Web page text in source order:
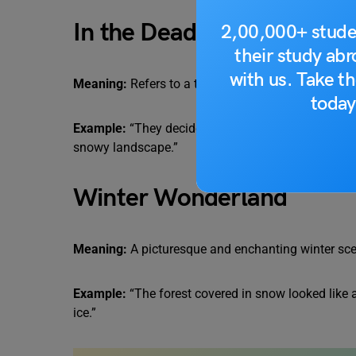
2,00,000+
their study
with us. Take
In the Dead of Winter
Meaning: Refers to a time when it’s coldest and
Example: “They decided to go on a camping trip
snowy landscape.”
Winter Wonderland
Meaning: A picturesque and enchanting winter
Example: “The forest covered in snow looked
ice.”